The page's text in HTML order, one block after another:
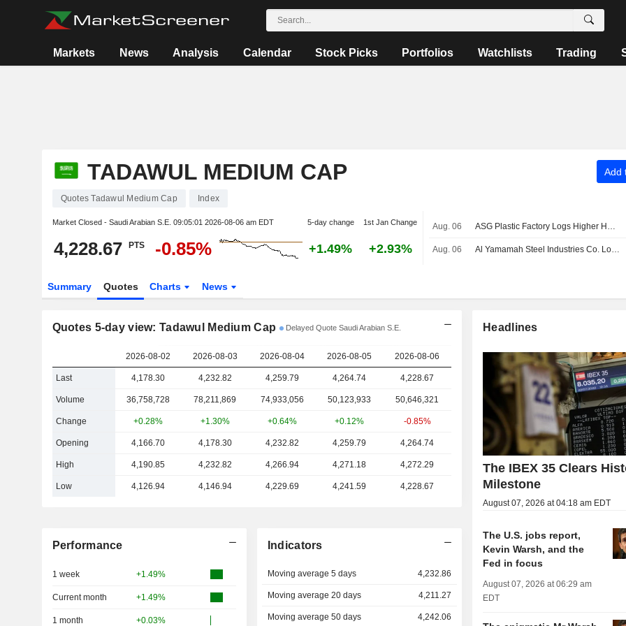
Markets News Analysis Calendar Stock Picks Portfolios Watchlists Trading
TADAWUL MEDIUM CAP Add
Quotes Tadawul Medium Cap Index
Market Closed - Saudi Arabian S.E. 09:05:01 2026-08-06 am EDT 5-day change 1st Jan Change
4,228.67 PTS -0.85% +1.49% +2.93%
Aug. 06 ASG Plastic Factory Logs Higher H1 Attributable Net Profit, Revenue
Aug. 06 Al Yamamah Steel Industries Co. Logs Higher Fiscal Q3 Attributable Net Profit, Revenue
Summary Quotes Charts News
Quotes 5-day view: Tadawul Medium Cap Delayed Quote Saudi Arabian S.E.
2026-08-02 2026-08-03 2026-08-04 2026-08-05 2026-08-06
Last 4,178.30 4,232.82 4,259.79 4,264.74 4,228.67
Volume 36,758,728 78,211,869 74,933,056 50,123,933 50,646,321
Change +0.28% +1.30% +0.64% +0.12% -0.85%
Opening 4,166.70 4,178.30 4,232.82 4,259.79 4,264.74
High 4,190.85 4,232.82 4,266.94 4,271.18 4,272.29
Low 4,126.94 4,146.94 4,229.69 4,241.59 4,228.67
Performance
1 week +1.49%
Current month +1.49%
1 month +0.03%
Indicators
Moving average 5 days 4,232.86
Moving average 20 days 4,211.27
Moving average 50 days 4,242.06
Headlines
The IBEX 35 Clears
Milestone
August 07, 2026 at 04:18 am EDT
The U.S. jobs report,
Kevin Warsh, and the
Fed in focus
August 07, 2026 at 06:29 am
EDT